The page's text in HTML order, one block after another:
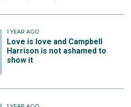
1 YEAR AGO
Love is love and Campbell
Harrison is not ashamed to
show it